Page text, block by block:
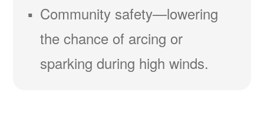
Community safety
lowering
the chance of arcing or
sparking during high winds.